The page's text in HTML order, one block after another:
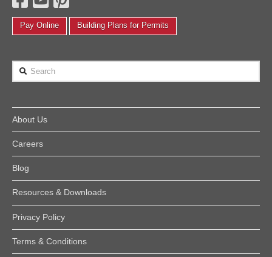
Pay Online Building Plans for Permits
Search
About Us
Careers
Blog
Resources & Downloads
Privacy Policy
Terms & Conditions